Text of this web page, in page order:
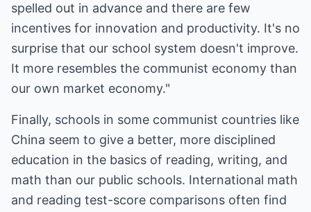
spelled out in advance and there are few
incentives for innovation and productivity. It's no
surprise that our school system doesn't improve.
It more resembles the communist economy than
our own market economy."
Finally, schools in some communist countries like
China seem to give a better, more disciplined
education in the basics of reading, writing, and
math than our public schools. International math
and reading test-score comparisons often find